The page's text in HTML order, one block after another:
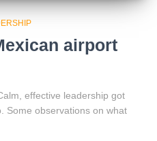
airport
effective leadership got
Some observations on what